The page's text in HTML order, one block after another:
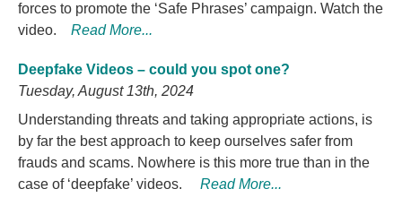
forces to promote the ‘Safe Phrases’ campaign. Watch the
video.
Read More...
Deepfake Videos – could you spot one?
Tuesday, August 13th, 2024
Understanding threats and taking appropriate actions, is
by far the best approach to keep ourselves safer from
frauds and scams. Nowhere is this more true than in the
case of ‘deepfake’ videos.
Read More...